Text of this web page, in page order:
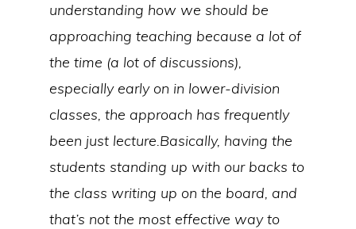
understanding how we should be
approaching teaching because a lot of
the time (a lot of discussions),
especially early on in lower-division
classes, the approach has frequently
been just lecture.Basically, having the
students standing up with our backs to
the class writing up on the board, and
that’s not the most effective way to